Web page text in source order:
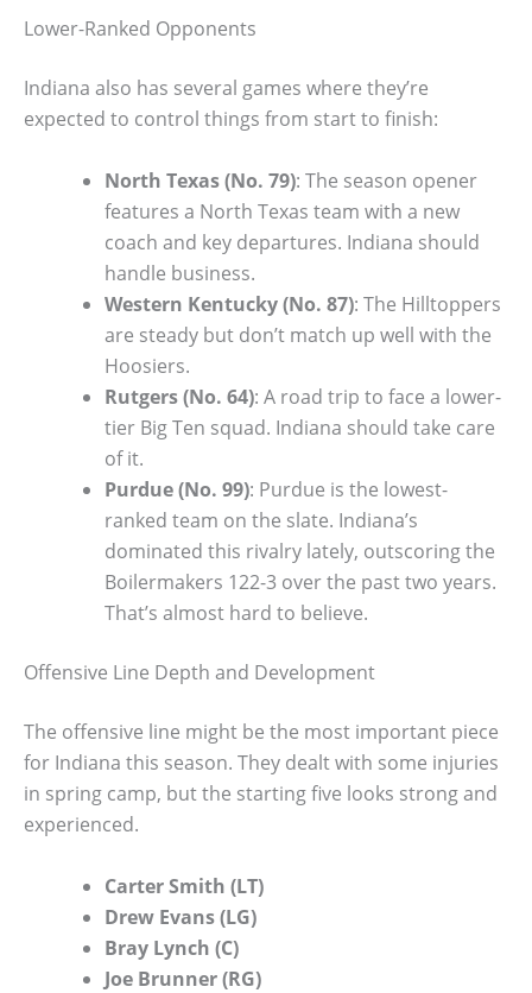
Lower-Ranked Opponents
Indiana also has several games where they’re
expected to control things from start to finish:
North Texas (No. 79): The season opener
features a North Texas team with a new
coach and key departures. Indiana should
handle business.
Western Kentucky (No. 87): The Hilltoppers
are steady but don’t match up well with the
Hoosiers.
Rutgers (No. 64): A road trip to face a lower-
tier Big Ten squad. Indiana should take care
of it.
Purdue (No. 99): Purdue is the lowest-
ranked team on the slate. Indiana’s
dominated this rivalry lately, outscoring the
Boilermakers 122-3 over the past two years.
That’s almost hard to believe.
Offensive Line Depth and Development
The offensive line might be the most important piece
for Indiana this season. They dealt with some injuries
in spring camp, but the starting five looks strong and
experienced.
Carter Smith (LT)
Drew Evans (LG)
Bray Lynch (C)
Joe Brunner (RG)